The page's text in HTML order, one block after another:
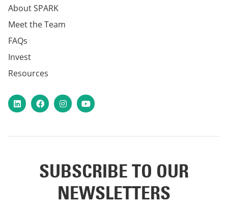
About SPARK
Meet the Team
FAQs
Invest
Resources
LinkedInFacebookInstagram
YouTube
SUBSCRIBE TO OUR
NEWSLETTERS